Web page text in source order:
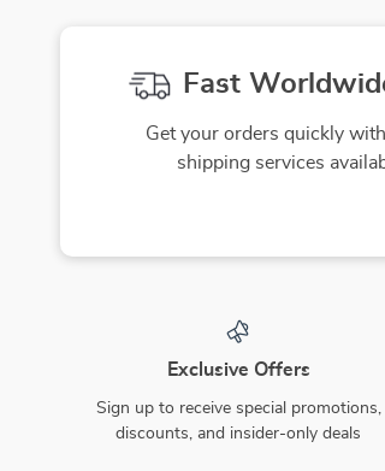
Fast
Get your orders quickly
shipping services
Exclusive Offers
Sign up to receive special promotions,
discounts, and insider-only deals